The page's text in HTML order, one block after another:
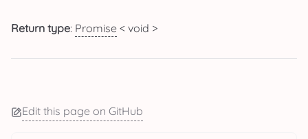
Return type: Promise < void >
Edit this page on GitHub